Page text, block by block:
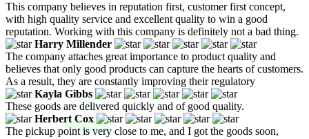
This company believes in reputation first, customer first concept,
with high quality service and excellent quality to win a good
reputation. Working with this company is definitely not a bad thing.
Harry Millender
The company attaches great importance to product quality and
believes that only good products can capture the hearts of customers.
As a result, they are constantly improving their regulatory
Kayla Gibbs
These goods are delivered quickly and of good quality.
Herbert Cox
The pickup point is very close to me, and I got the goods soon,